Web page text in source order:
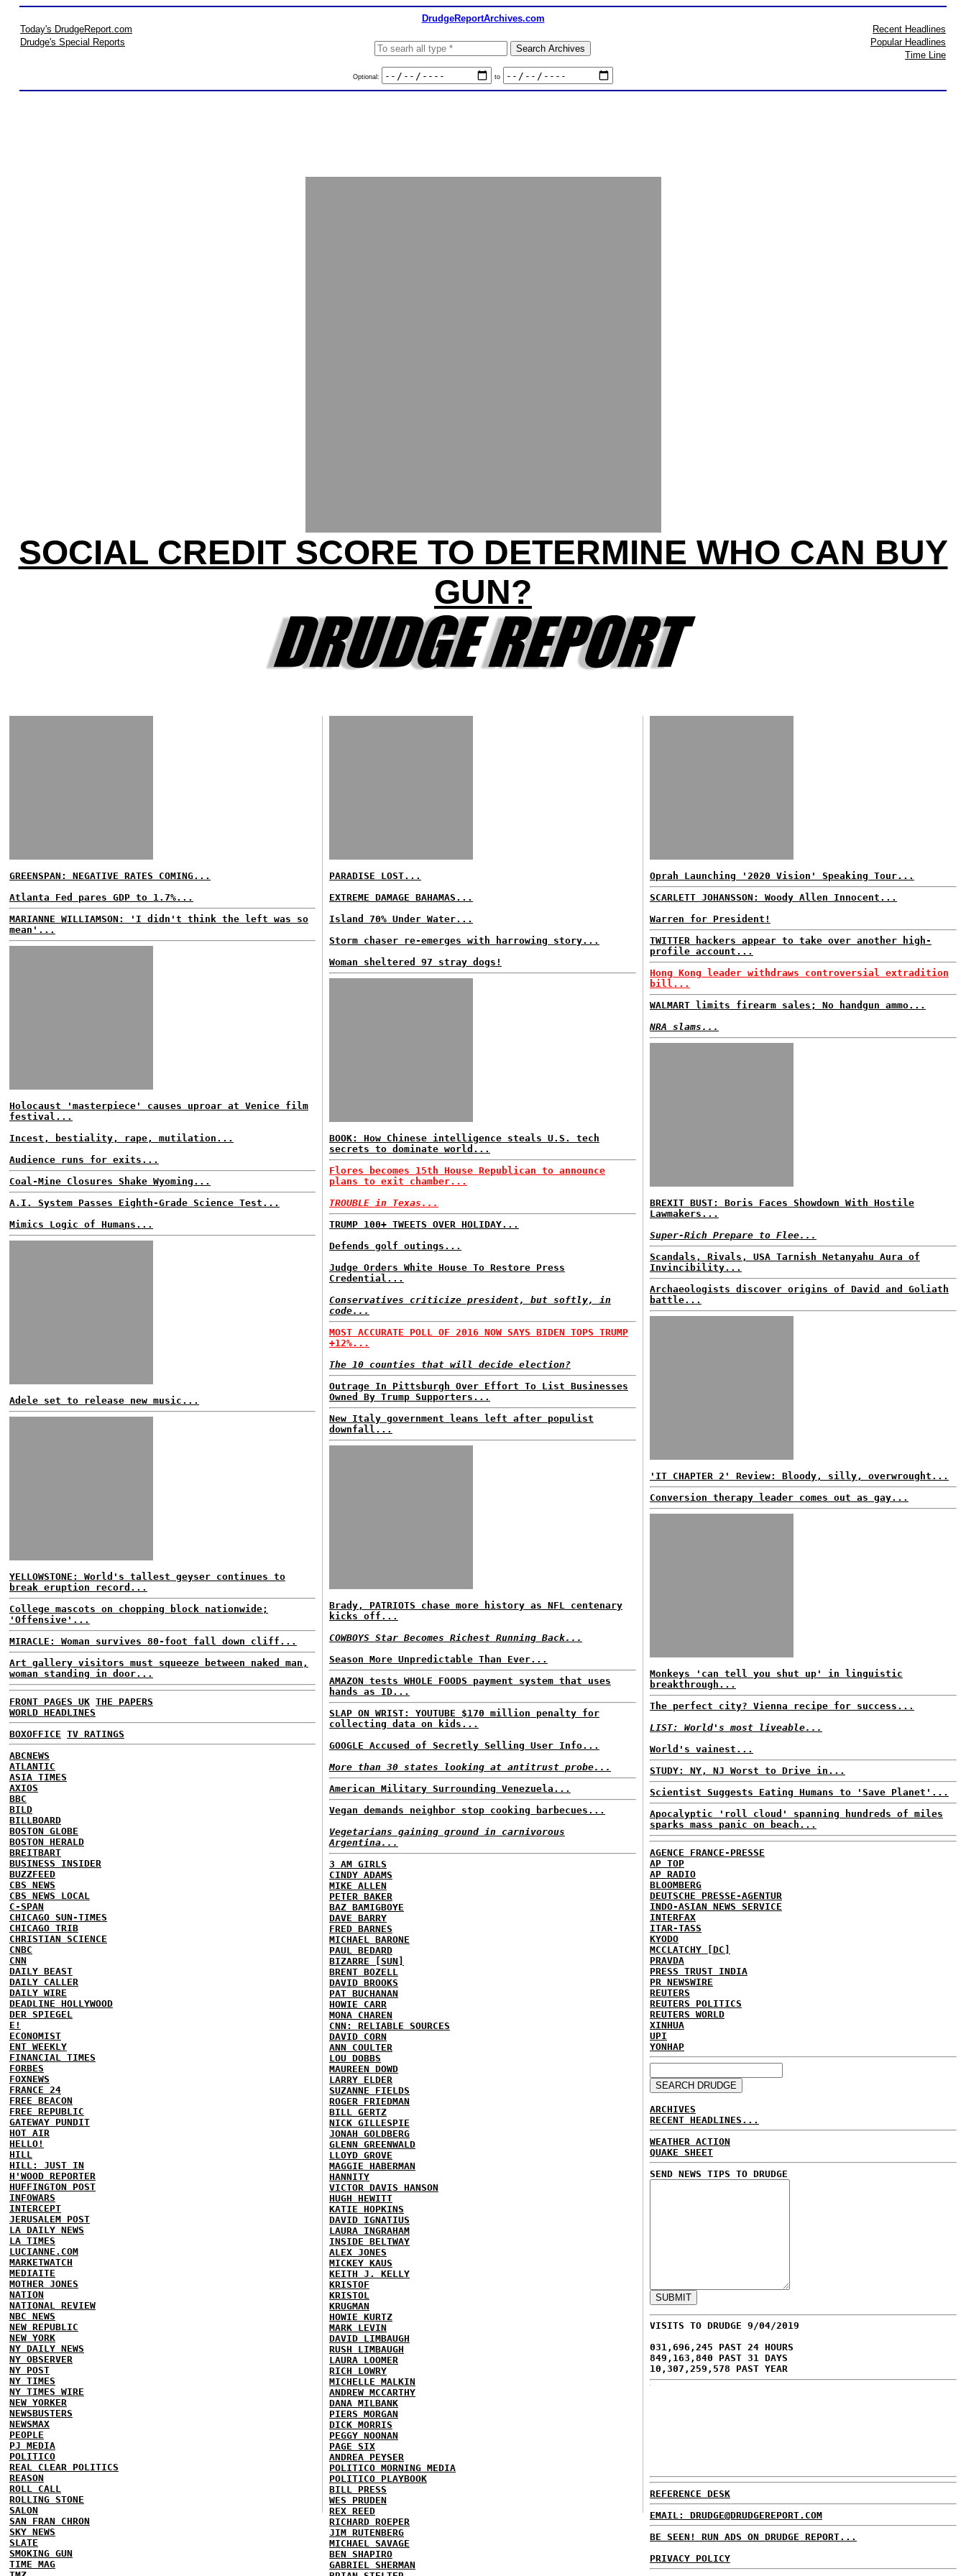
DrudgeReportArchives.com
Today's DrudgeReport.com
Drudge's Special Reports
Optional: to
Recent Headlines
Popular Headlines
Time Line
SOCIAL CREDIT SCORE TO DETERMINE WHO CAN BUY
GUN?
GREENSPAN: NEGATIVE RATES COMING...
Atlanta Fed pares GDP to 1.7%...
MARIANNE WILLIAMSON: 'I didn't think the left was so
mean'...
Holocaust 'masterpiece' causes uproar at Venice film
festival...
Incest, bestiality, rape, mutilation...
Audience runs for exits...
Coal-Mine Closures Shake Wyoming...
A.I. System Passes Eighth-Grade Science Test...
Mimics Logic of Humans...
Adele set to release new music...
YELLOWSTONE: World's tallest geyser continues to
break eruption record...
College mascots on chopping block nationwide;
'Offensive'...
MIRACLE: Woman survives 80-foot fall down cliff...
Art gallery visitors must squeeze between naked man,
woman standing in door...
FRONT PAGES UK THE PAPERS
WORLD HEADLINES
BOXOFFICE TV RATINGS
ABCNEWS
ATLANTIC
ASIA TIMES
AXIOS
BBC
BILD
BILLBOARD
BOSTON GLOBE
BOSTON HERALD
BREITBART
BUSINESS INSIDER
BUZZFEED
CBS NEWS
CBS NEWS LOCAL
C-SPAN
CHICAGO SUN-TIMES
CHICAGO TRIB
CHRISTIAN SCIENCE
CNBC
CNN
DAILY BEAST
DAILY CALLER
DAILY WIRE
DEADLINE HOLLYWOOD
DER SPIEGEL
E!
ECONOMIST
ENT WEEKLY
FINANCIAL TIMES
FORBES
FOXNEWS
FRANCE 24
FREE BEACON
FREE REPUBLIC
GATEWAY PUNDIT
HOT AIR
HELLO!
HILL
HILL: JUST IN
H'WOOD REPORTER
HUFFINGTON POST
INFOWARS
INTERCEPT
JERUSALEM POST
LA DAILY NEWS
LA TIMES
LUCIANNE.COM
MARKETWATCH
MEDIAITE
MOTHER JONES
NATION
NATIONAL REVIEW
NBC NEWS
NEW REPUBLIC
NEW YORK
NY DAILY NEWS
NY OBSERVER
NY POST
NY TIMES
NY TIMES WIRE
NEW YORKER
NEWSBUSTERS
NEWSMAX
PEOPLE
PJ MEDIA
POLITICO
REAL CLEAR POLITICS
REASON
ROLL CALL
ROLLING STONE
SALON
SAN FRAN CHRON
SKY NEWS
SLATE
SMOKING GUN
TIME MAG
PARADISE LOST...
EXTREME DAMAGE BAHAMAS...
Island 70% Under Water...
Storm chaser re-emerges with harrowing story...
Woman sheltered 97 stray dogs!
BOOK: How Chinese intelligence steals U.S. tech
secrets to dominate world...
Flores becomes 15th House Republican to announce
plans to exit chamber...
TROUBLE in Texas...
TRUMP 100+ TWEETS OVER HOLIDAY...
Defends golf outings...
Judge Orders White House To Restore Press
Credential...
Conservatives criticize president, but softly, in
code...
MOST ACCURATE POLL OF 2016 NOW SAYS BIDEN TOPS TRUMP
+12%...
The 10 counties that will decide election?
Outrage In Pittsburgh Over Effort To List Businesses
Owned By Trump Supporters...
New Italy government leans left after populist
downfall...
Brady, PATRIOTS chase more history as NFL centenary
kicks off...
COWBOYS Star Becomes Richest Running Back...
Season More Unpredictable Than Ever...
AMAZON tests WHOLE FOODS payment system that uses
hands as ID...
SLAP ON WRIST: YOUTUBE $170 million penalty for
collecting data on kids...
GOOGLE Accused of Secretly Selling User Info...
More than 30 states looking at antitrust probe...
American Military Surrounding Venezuela...
Vegan demands neighbor stop cooking barbecues...
Vegetarians gaining ground in carnivorous
Argentina...
3 AM GIRLS
CINDY ADAMS
MIKE ALLEN
PETER BAKER
BAZ BAMIGBOYE
DAVE BARRY
FRED BARNES
MICHAEL BARONE
PAUL BEDARD
BIZARRE [SUN]
BRENT BOZELL
DAVID BROOKS
PAT BUCHANAN
HOWIE CARR
MONA CHAREN
CNN: RELIABLE SOURCES
DAVID CORN
ANN COULTER
LOU DOBBS
MAUREEN DOWD
LARRY ELDER
SUZANNE FIELDS
ROGER FRIEDMAN
BILL GERTZ
NICK GILLESPIE
JONAH GOLDBERG
GLENN GREENWALD
LLOYD GROVE
MAGGIE HABERMAN
HANNITY
VICTOR DAVIS HANSON
HUGH HEWITT
KATIE HOPKINS
DAVID IGNATIUS
LAURA INGRAHAM
INSIDE BELTWAY
ALEX JONES
MICKEY KAUS
KEITH J. KELLY
KRISTOF
KRISTOL
KRUGMAN
HOWIE KURTZ
MARK LEVIN
DAVID LIMBAUGH
RUSH LIMBAUGH
LAURA LOOMER
RICH LOWRY
MICHELLE MALKIN
ANDREW MCCARTHY
DANA MILBANK
PIERS MORGAN
DICK MORRIS
PEGGY NOONAN
PAGE SIX
ANDREA PEYSER
POLITICO MORNING MEDIA
POLITICO PLAYBOOK
BILL PRESS
WES PRUDEN
REX REED
RICHARD ROEPER
JIM RUTENBERG
MICHAEL SAVAGE
BEN SHAPIRO
GABRIEL SHERMAN
Oprah Launching '2020 Vision' Speaking Tour...
SCARLETT JOHANSSON: Woody Allen Innocent...
Warren for President!
TWITTER hackers appear to take over another high-
profile account...
Hong Kong leader withdraws controversial extradition
bill...
WALMART limits firearm sales; No handgun ammo...
NRA slams...
BREXIT BUST: Boris Faces Showdown With Hostile
Lawmakers...
Super-Rich Prepare to Flee...
Scandals, Rivals, USA Tarnish Netanyahu Aura of
Invincibility...
Archaeologists discover origins of David and Goliath
battle...
'IT CHAPTER 2' Review: Bloody, silly, overwrought...
Conversion therapy leader comes out as gay...
Monkeys 'can tell you shut up' in linguistic
breakthrough...
The perfect city? Vienna recipe for success...
LIST: World's most liveable...
World's vainest...
STUDY: NY, NJ Worst to Drive in...
Scientist Suggests Eating Humans to 'Save Planet'...
Apocalyptic 'roll cloud' spanning hundreds of miles
sparks mass panic on beach...
AGENCE FRANCE-PRESSE
AP TOP
AP RADIO
BLOOMBERG
DEUTSCHE PRESSE-AGENTUR
INDO-ASIAN NEWS SERVICE
INTERFAX
ITAR-TASS
KYODO
MCCLATCHY [DC]
PRAVDA
PRESS TRUST INDIA
PR NEWSWIRE
REUTERS
REUTERS POLITICS
REUTERS WORLD
XINHUA
UPI
YONHAP
ARCHIVES
RECENT HEADLINES...
WEATHER ACTION
QUAKE SHEET
SEND NEWS TIPS TO DRUDGE
VISITS TO DRUDGE 9/04/2019
031,696,245 PAST 24 HOURS
849,163,840 PAST 31 DAYS
10,307,259,578 PAST YEAR
REFERENCE DESK
EMAIL: DRUDGE@DRUDGEREPORT.COM
BE SEEN! RUN ADS ON DRUDGE REPORT...
PRIVACY POLICY